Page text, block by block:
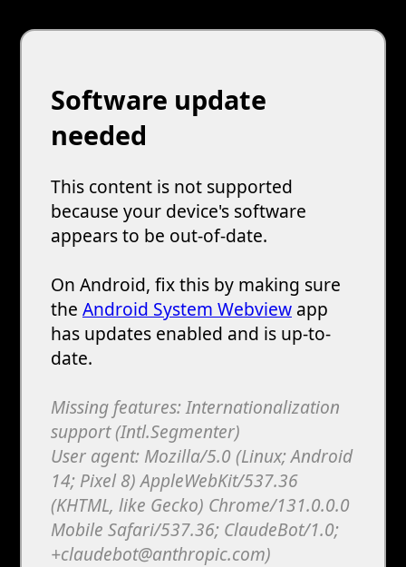
Software update
needed
This content is not supported
because your device's software
appears to be out-of-date.
On Android, fix this by making sure
the Android System Webview app
has updates enabled and is up-to-
date.
Missing features: Internationalization
support (Intl.Segmenter)
User agent: Mozilla/5.0 (Linux; Android
14; Pixel 8) AppleWebKit/537.36
(KHTML, like Gecko) Chrome/131.0.0.0
Mobile Safari/537.36; ClaudeBot/1.0;
+claudebot@anthropic.com)